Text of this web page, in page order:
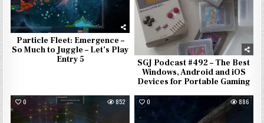
Particle Fleet: Emergence –
So Much to Juggle – Let’s Play
Entry 5
SGJ Podcast #492 – The Best
Windows, Android and iOS
Devices for Portable Gaming
0 852 0 886